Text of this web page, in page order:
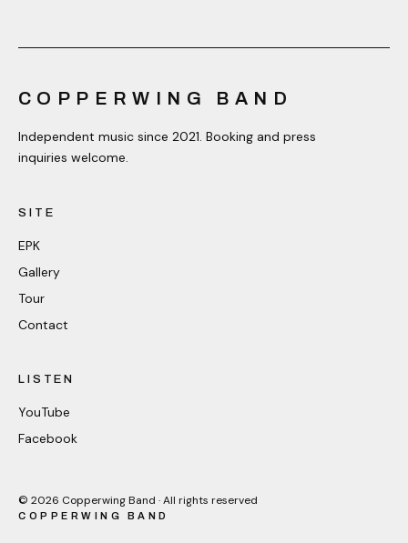
COPPERWING BAND
Independent music since 2021. Booking and press
inquiries welcome.
SITE
EPK
Gallery
Tour
Contact
LISTEN
YouTube
Facebook
© 2026 Copperwing Band · All rights reserved
COPPERWING BAND